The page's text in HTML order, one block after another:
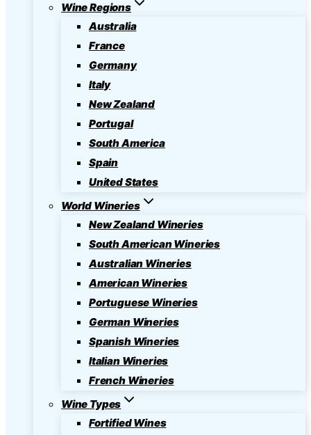
Wine Regions
Australia
France
Germany
Italy
New Zealand
Portugal
South America
Spain
United States
World Wineries
New Zealand Wineries
South American Wineries
Australian Wineries
American Wineries
Portuguese Wineries
German Wineries
Spanish Wineries
Italian Wineries
French Wineries
Wine Types
Fortified Wines